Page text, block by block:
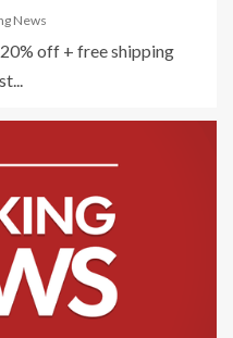
News
off + free shipping